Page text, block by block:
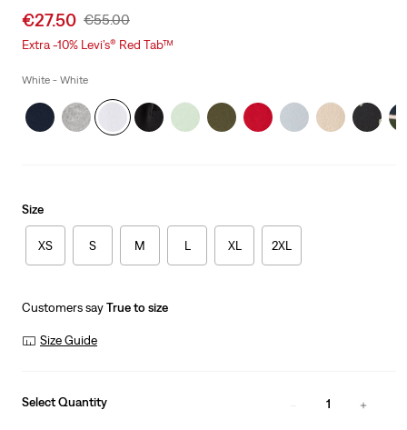
Sale
price
€27.50 Original
Price
€55.00
Extra -10% Levi’s® Red Tab™
White - White
Size
XS S M L XL 2XL
Customers sayTrue to size
Size Guide
Select Quantity 1